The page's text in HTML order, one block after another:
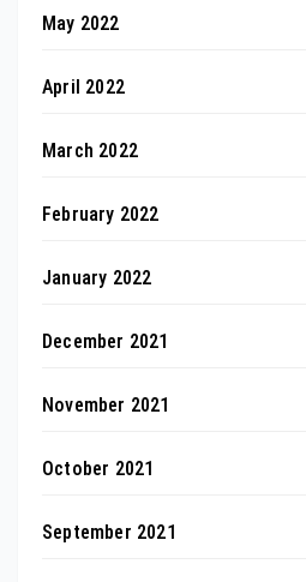
May 2022
April 2022
March 2022
February 2022
January 2022
December 2021
November 2021
October 2021
September 2021